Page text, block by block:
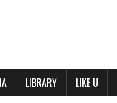
LIBRARY LIKE U